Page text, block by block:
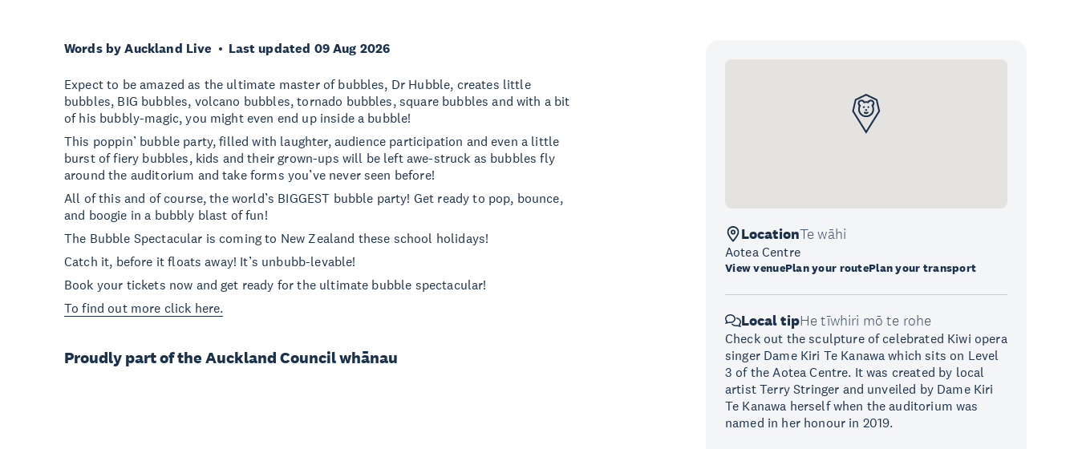
Words by Auckland Live Last updated 09 Aug 2026
Expect to be amazed as the ultimate master of bubbles, Dr Hubble, creates little
bubbles, BIG bubbles, volcano bubbles, tornado bubbles, square bubbles and with a bit
of his bubbly-magic, you might even end up inside a bubble!
This poppin’ bubble party, filled with laughter, audience participation and even a little
burst of fiery bubbles, kids and their grown-ups will be left awe-struck as bubbles fly
around the auditorium and take forms you’ve never seen before!
All of this and of course, the world’s BIGGEST bubble party! Get ready to pop, bounce,
and boogie in a bubbly blast of fun!
The Bubble Spectacular is coming to New Zealand these school holidays!
Catch it, before it floats away! It’s unbubb-levable!
Book your tickets now and get ready for the ultimate bubble spectacular!
To find out more click here.
Proudly part of the Auckland Council whānau
LocationTe wāhi
Aotea Centre
View venuePlan your routePlan your transport
Local tipHe tīwhiri mō te rohe
Check out the sculpture of celebrated Kiwi opera
singer Dame Kiri Te Kanawa which sits on Level
3 of the Aotea Centre. It was created by local
artist Terry Stringer and unveiled by Dame Kiri
Te Kanawa herself when the auditorium was
named in her honour in 2019.